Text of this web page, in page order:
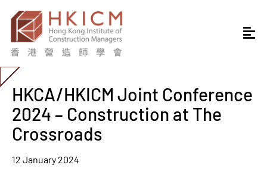
HKCA/HKICM Joint Conference
2024 – Construction at The
Crossroads
12 January 2024